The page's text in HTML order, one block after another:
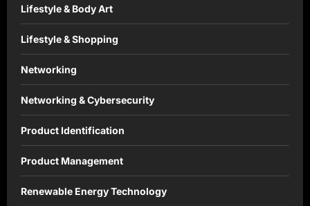
Lifestyle & Body Art
Lifestyle & Shopping
Networking
Networking & Cybersecurity
Product Identification
Product Management
Renewable Energy Technology